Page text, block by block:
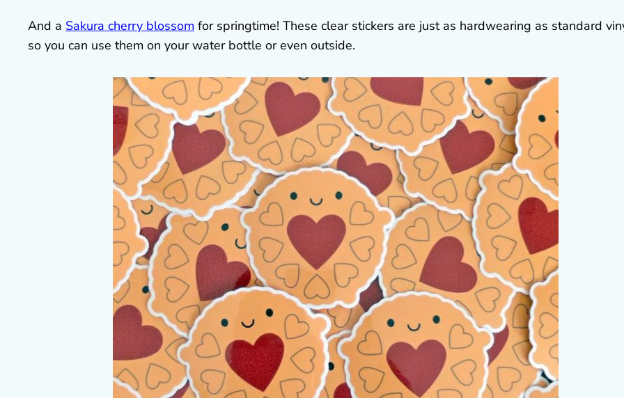
And a Sakura cherry blossom for springtime! These clear stickers are just as hardwearing as standard
so you can use them on your water bottle or even outside.